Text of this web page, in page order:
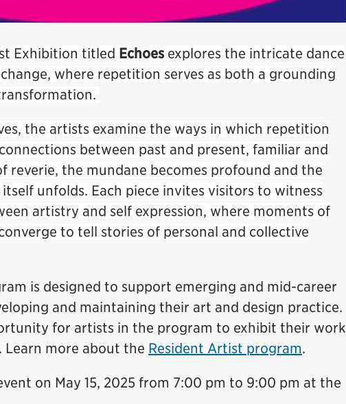
Exhibition titled Echoesexplores the intricate dance
where repetition serves as both a grounding
the artists examine the ways in which repetition
between past and present, familiar and
reverie, the mundane becomes profound and the
unfolds. Each piece invites visitors to witness
artistry and self expression, where moments of
to tell stories of personal and collective
is designed to support emerging and mid-career
and maintaining their art and design practice.
for artists in the program to exhibit their work
Learn more about the Resident Artist program.
on May 15, 2025 from 7:00 pm to 9:00 pm at the